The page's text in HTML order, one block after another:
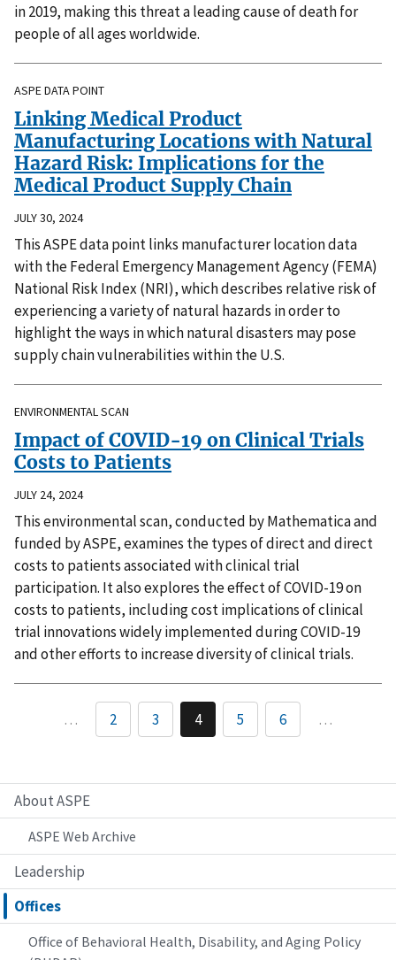
About ASPE
ASPE Web Archive
Leadership
Offices
Office of Behavioral Health, Disability, and Aging Policy
in 2019, making this threat a leading cause of death for
people of all ages worldwide.
ASPE DATA POINT
Linking Medical Product
Manufacturing Locations with Natural
Hazard Risk: Implications for the
Medical Product Supply Chain
JULY 30, 2024
This ASPE data point links manufacturer location data
with the Federal Emergency Management Agency (FEMA)
National Risk Index (NRI), which describes relative risk of
experiencing a variety of natural hazards in order to
highlight the ways in which natural disasters may pose
supply chain vulnerabilities within the U.S.
ENVIRONMENTAL SCAN
Impact of COVID-19 on Clinical Trials
Costs to Patients
JULY 24, 2024
This environmental scan, conducted by Mathematica and
funded by ASPE, examines the types of direct and direct
costs to patients associated with clinical trial
participation. It also explores the effect of COVID-19 on
costs to patients, including cost implications of clinical
trial innovations widely implemented during COVID-19
and other efforts to increase diversity of clinical trials.
… 2 3 4 5 6 …